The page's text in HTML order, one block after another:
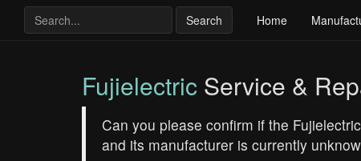
Search Home
Fujielectric Service &
Can you please confirm if the
and its manufacturer is currently